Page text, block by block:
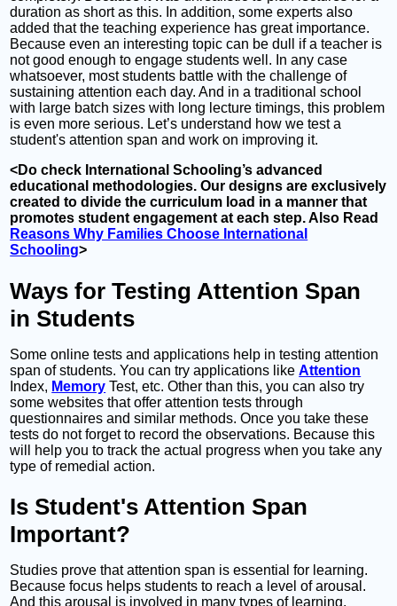
duration as short as this. In addition, some experts also
added that the teaching experience has great importance.
Because even an interesting topic can be dull if a teacher is
not good enough to engage students well. In any case
whatsoever, most students battle with the challenge of
sustaining attention each day. And in a traditional school
with large batch sizes with long lecture timings, this problem
is even more serious. Let’s understand how we test a
student's attention span and work on improving it.
<Do check International Schooling’s advanced
educational methodologies. Our designs are exclusively
created to divide the curriculum load in a manner that
promotes student engagement at each step. Also Read
Reasons Why Families Choose International
Schooling>
Ways for Testing Attention Span
in Students
Some online tests and applications help in testing attention
span of students. You can try applications likeAttention
Index, Memory Test, etc. Other than this, you can also try
some websites that offer attention tests through
questionnaires and similar methods. Once you take these
tests do not forget to record the observations. Because this
will help you to track the actual progress when you take any
type of remedial action.
Is Student's Attention Span
Important?
Studies prove that attention span is essential for learning.
Because focus helps students to reach a level of arousal.
And this arousal is involved in many types of learning.